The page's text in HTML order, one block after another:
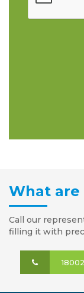
What are
Call our
filling it with